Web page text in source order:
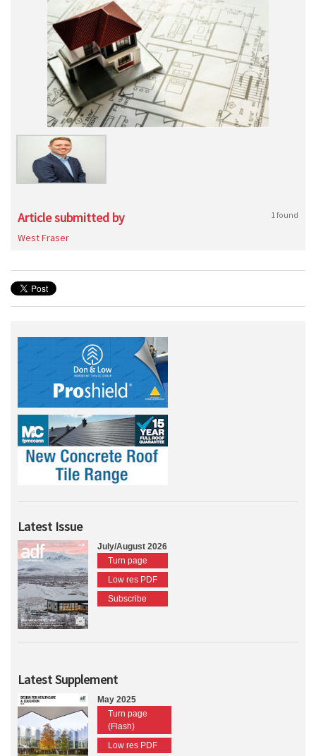
Article submitted by 1 found
West Fraser
Latest Issue
July/August 2026
Turn page
Low res PDF
Subscribe
Latest Supplement
May 2025
Turn page
(Flash)
Low res PDF